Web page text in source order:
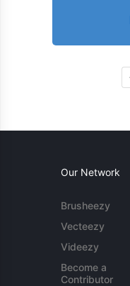
Our Network
Brusheezy
Vecteezy
Videezy
Become a
Contributor